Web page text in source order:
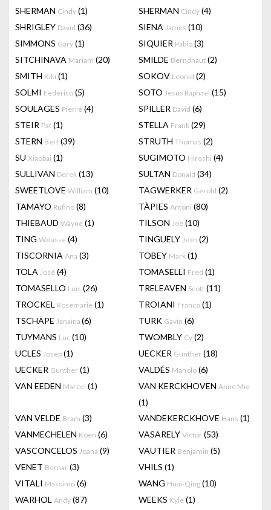
SHERMAN Cindy (1) SHERMAN Cindy (4)
SHRIGLEY David (36) SIENA James (10)
SIMMONS Gary (1) SIQUIER Pablo (3)
SITCHINAVA Mariam (20) SMILDE Berndnaut (2)
SMITH Kiki (1) SOKOV Leonid (2)
SOLMI Federico (5) SOTO Jesus Raphael (15)
SOULAGES Pierre (4) SPILLER David (6)
STEIR Pat (1) STELLA Frank (29)
STERN Bert (39) STRUTH Thomas (2)
SU Xiaobai (1) SUGIMOTO Hiroshi (4)
SULLIVAN Derek (13) SULTAN Donald (34)
SWEETLOVE William (10) TAGWERKER Gerold (2)
TAMAYO Rufino (8) TÀPIES Antoni (80)
THIEBAUD Wayne (1) TILSON Joe (10)
TING Walasse (4) TINGUELY Jean (2)
TISCORNIA Ana (3) TOBEY Mark (1)
TOLA José (4) TOMASELLI Fred (1)
TOMASELLO Luis (26) TRELEAVEN Scott (11)
TROCKEL Rosemarie (1) TROIANI Franco (1)
TSCHÄPE Janaina (6) TURK Gavin (6)
TUYMANS Luc (10) TWOMBLY Cy (2)
UCLES Josep (1) UECKER Günther (18)
UECKER Gunther (1) VALDÉS Manolo (6)
VAN EEDEN Marcel (1) VAN KERCKHOVEN Anne Mie
(1)
VAN VELDE Bram (3) VANDEKERCKHOVE Hans (1)
VANMECHELEN Koen (6) VASARELY Victor (53)
VASCONCELOS Joana (9) VAUTIER Benjamin (5)
VENET Bernar (3) VHILS (1)
VITALI Massimo (6) WANG Huai-Qing (10)
WARHOL Andy (87) WEEKS Kyle (1)